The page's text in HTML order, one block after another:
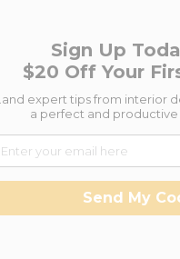
Sign Up
$20 Off Your
...and expert tips from interior
a perfect and productive
Send My